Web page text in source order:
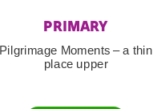
PRIMARY
Pilgrimage Moments – a thin
place upper